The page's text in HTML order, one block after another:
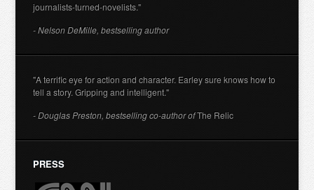
journalists-turned-novelists."
- Nelson DeMille, bestselling author
"A terrific eye for action and character. Earley sure knows how to
tell a story. Gripping and intelligent."
- Douglas Preston, bestselling co-author ofThe Relic
PRESS